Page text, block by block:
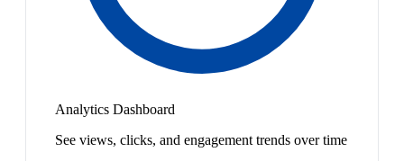
Analytics Dashboard
See views, clicks, and engagement trends over time